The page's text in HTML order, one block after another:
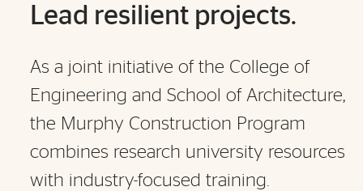
Lead resilient projects.
As a joint initiative of the College of
Engineering and School of Architecture,
the Murphy Construction Program
combines research university resources
with industry-focused training.